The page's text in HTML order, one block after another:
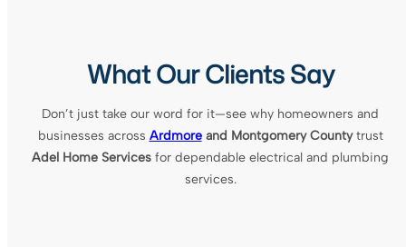
What Our Clients Say
Don’t just take our word for it—see why homeowners and
businesses across Ardmore and Montgomery Countytrust
Adel Home Services for dependable electrical and plumbing
services.